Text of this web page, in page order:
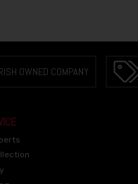
OWNED COMPANY